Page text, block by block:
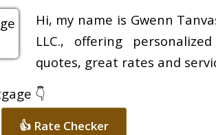
Hi, my name is Gwenn
LLC., offering
quotes, great rates and
👇
👍 Rate Checker